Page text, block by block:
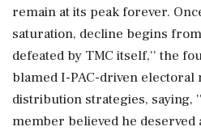
remain at its peak forever.
saturation, decline begins
defeated by TMC itself,'' the
blamed I-PAC-driven electoral
distribution strategies, saying,
member believed he